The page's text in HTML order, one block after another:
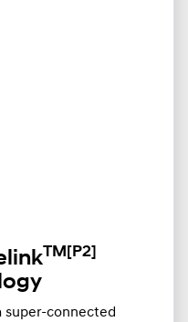
TM [P2]
super-connected